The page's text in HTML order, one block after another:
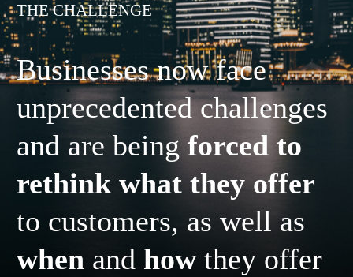
THE CHALLENGE
Businesses now face
unprecedented challenges
and are beingforced to
rethink what they offer
to customers, as well as
when and howthey offer